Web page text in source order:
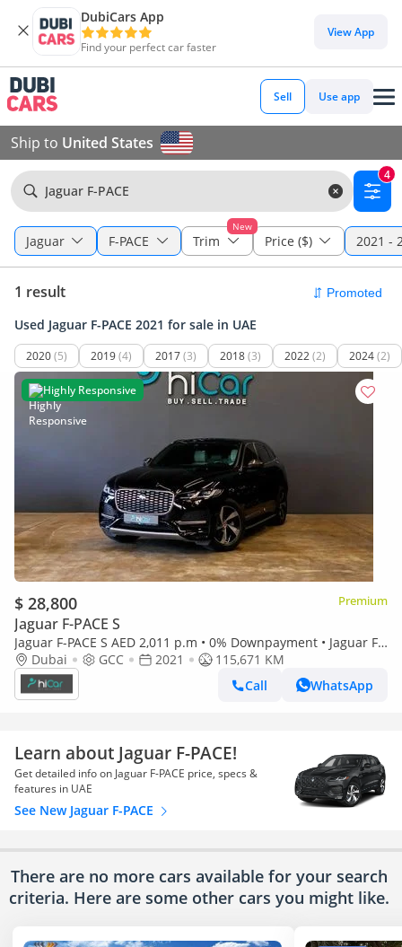
DubiCars App
Find your perfect car faster
View App
Sell Use app
Ship to United States
Jaguar F-PACE
4
Jaguar F-PACE
New
Trim Price ($) 2021 -
1 result
Used Jaguar F-PACE 2021 for sale in UAE
2020(5) 2019(4) 2017(3) 2018(3) 2022(2) 2024(2)
Highly Responsive
$ 28,800 Premium
Jaguar F-PACE S
Jaguar F-PACE S AED 2,011 p.m • 0% Downpayment • Jaguar F-
Pace P250 S • 1 Year Warranty 2021 | Jaguar F-Pace P250 S
Dubai GCC 2021
115,671 KM
Call
WhatsApp
Learn about Jaguar F-PACE!
Get detailed info on Jaguar F-PACE price, specs &
features in UAE
See New Jaguar F-PACE
There are no more cars available for your search
criteria. Here are some other cars you might like.